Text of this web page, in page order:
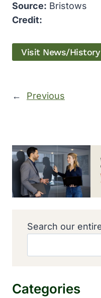
Source: Bristows
Credit:
Visit News/
← Previous
Search our
Categories